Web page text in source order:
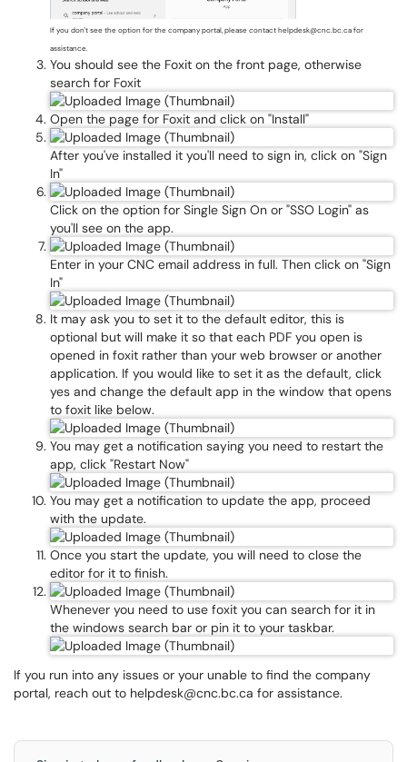
If you don't see the option for the company portal, please contact helpdesk@cnc.bc.ca for
assistance.
You should see the Foxit on the front page, otherwise
search for Foxit
Open the page for Foxit and click on "Install"
After you've installed it you'll need to sign in, click on "Sign
In"
Click on the option for Single Sign On or "SSO Login" as
you'll see on the app.
Enter in your CNC email address in full. Then click on "Sign
In"
It may ask you to set it to the default editor, this is
optional but will make it so that each PDF you open is
opened in foxit rather than your web browser or another
application. If you would like to set it as the default, click
yes and change the default app in the window that opens
to foxit like below.
You may get a notification saying you need to restart the
app, click "Restart Now"
You may get a notification to update the app, proceed
with the update.
Once you start the update, you will need to close the
editor for it to finish.
Whenever you need to use foxit you can search for it in
the windows search bar or pin it to your taskbar.
If you run into any issues or your unable to find the company
portal, reach out to helpdesk@cnc.bc.ca for assistance.